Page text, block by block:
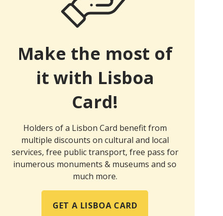
Make the most of
it with Lisboa
Card!
Holders of a Lisbon Card benefit from
multiple discounts on cultural and local
services, free public transport, free pass for
inumerous monuments & museums and so
much more.
GET A LISBOA CARD